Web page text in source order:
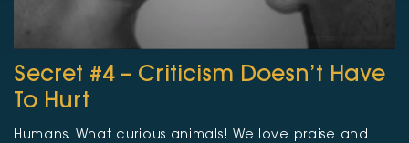
Secret #4 – Criticism Doesn’t Have
To Hurt
Humans. What curious animals! We love praise and